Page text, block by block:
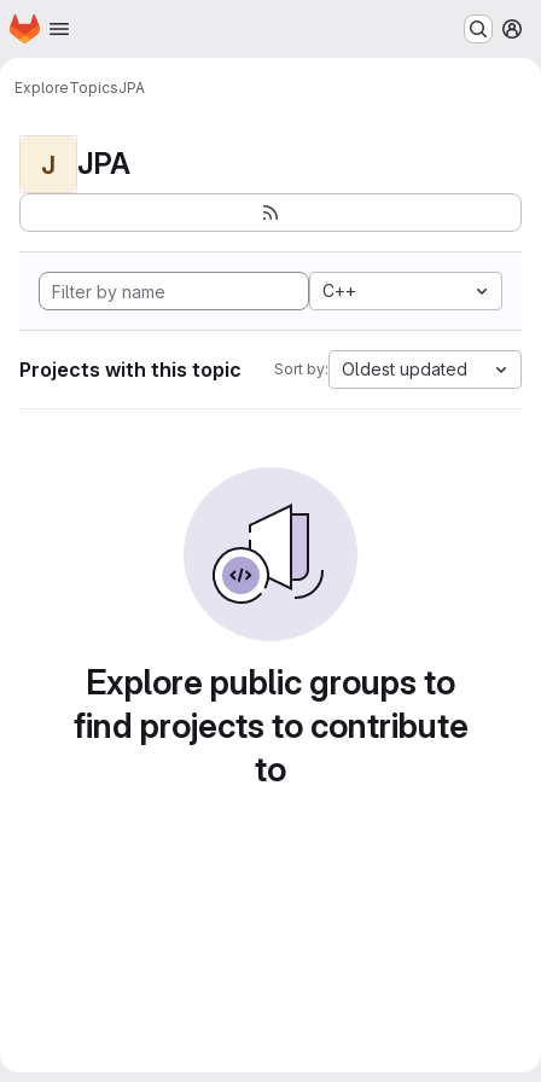
Skip to main content
Homepage
ExploreTopicsJPA
J JPA
C++
Projects with this topic Sort by: Oldest updated
Explore public groups to
find projects to contribute
to